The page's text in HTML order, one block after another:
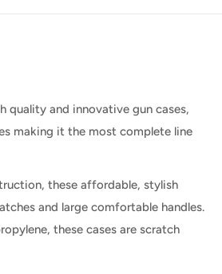
quality and innovative gun cases,
making it the most complete line
these affordable, stylish
and large comfortable handles.
these cases are scratch